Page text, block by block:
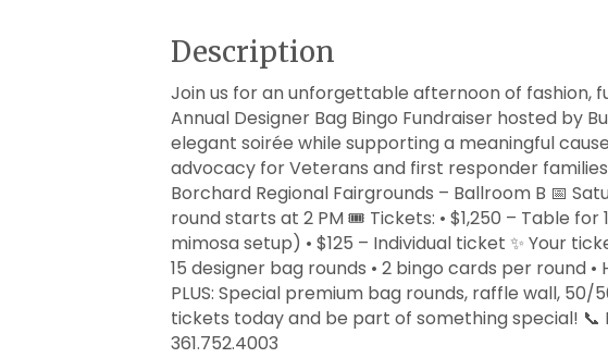
Description
Join us for an unforgettable afternoon of fashion,
Annual Designer Bag Bingo Fundraiser hosted by
elegant soirée while supporting a meaningful
advocacy for Veterans and first responder
Borchard Regional Fairgrounds – Ballroom B 📅
round starts at 2 PM 🎟️ Tickets: • $1,250 – Table
mimosa setup) • $125 – Individual ticket ✨ Your
15 designer bag rounds • 2 bingo cards per round •
PLUS: Special premium bag rounds, raffle wall,
tickets today and be part of something special! 📞
361.752.4003